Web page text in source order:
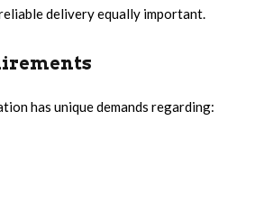
delivery equally important.
has unique demands regarding: